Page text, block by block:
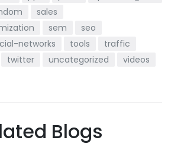
sales
sem
seo
networks tools
traffic
twitter uncategorized
videos
Blogs